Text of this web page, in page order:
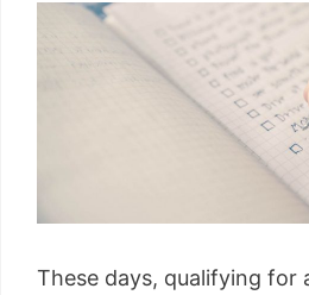
These days, qualifying for